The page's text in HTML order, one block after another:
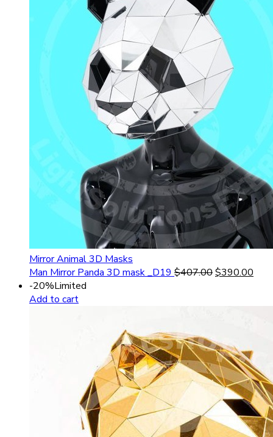
Mirror Animal 3D Masks
Man Mirror Panda 3D mask _D19 $407.00$390.00
-20%Limited
Add to cart